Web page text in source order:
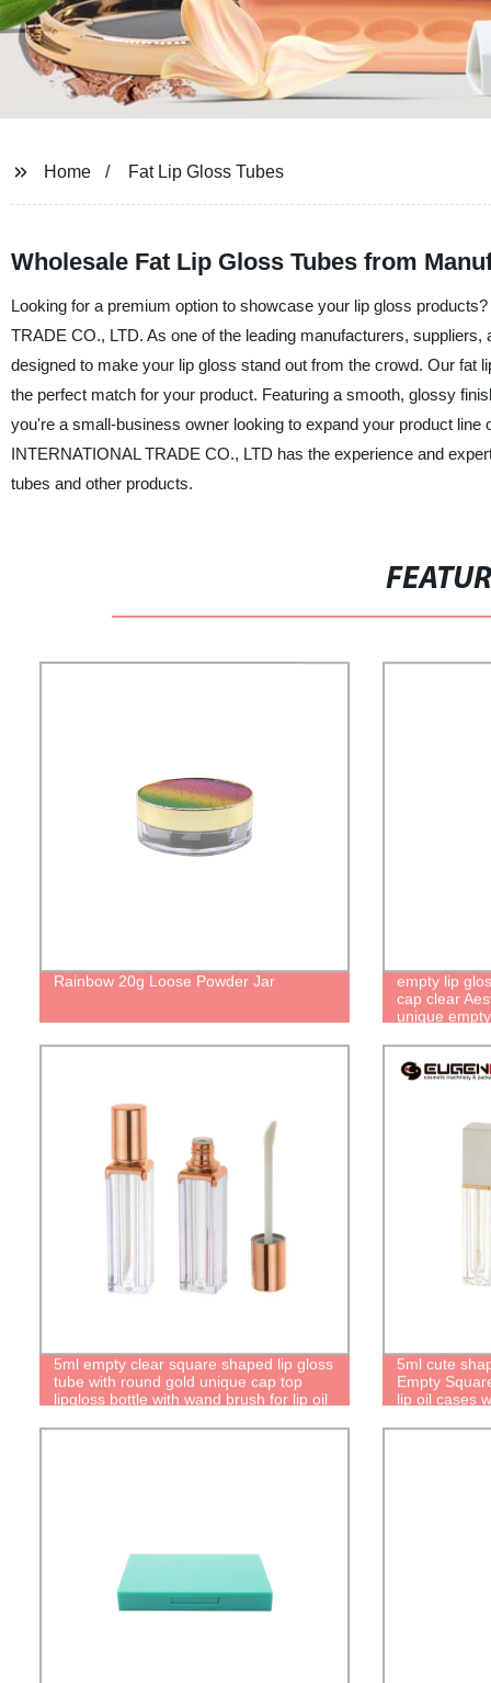
Home Fat Lip Gloss Tubes
Wholesale Fat Lip Gloss Tubes from
Looking for a premium option to showcase your lip gloss
TRADE CO., LTD. As one of the leading manufacturers,
designed to make your lip gloss stand out from the crowd. Our fat
the perfect match for your product. Featuring a smooth, glossy
you're a small-business owner looking to expand your product
INTERNATIONAL TRADE CO., LTD has the experience and
tubes and other products.
Rainbow 20g Loose Powder Jar
empty lip
cap clear
unique
5ml empty clear square shaped lip gloss
tube with round gold unique cap top
lipgloss bottle with wand brush for lip oil
5ml cute
Empty
lip oil cases